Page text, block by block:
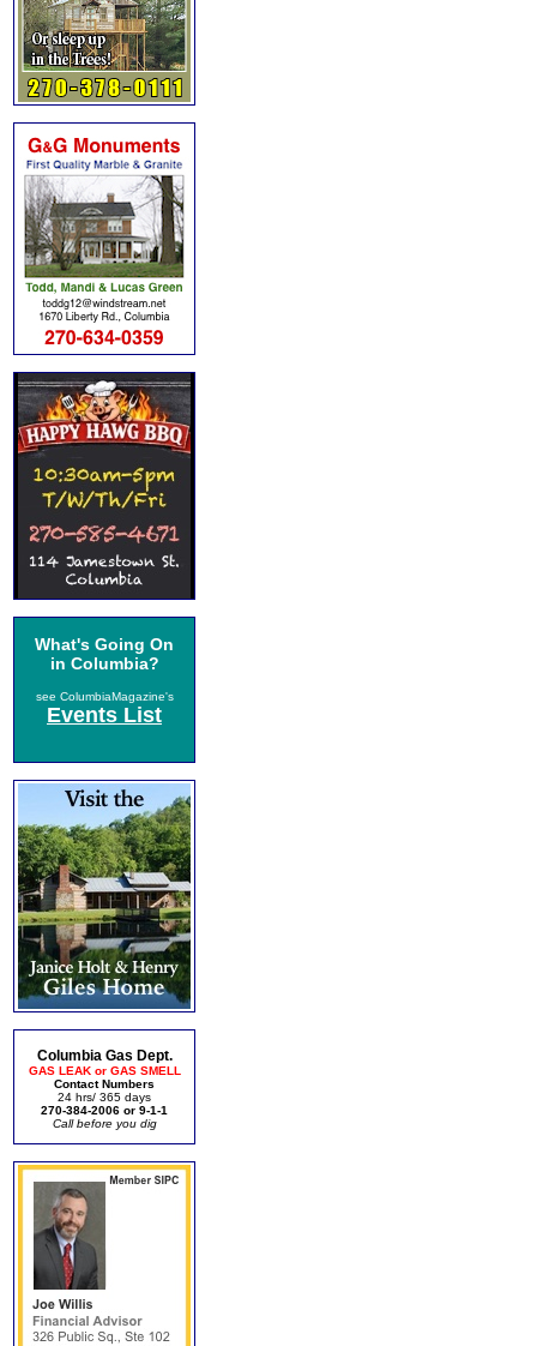
What's Going On
in Columbia?
see ColumbiaMagazine's
Events List
Columbia Gas Dept.
GAS LEAK or GAS SMELL
Contact Numbers
24 hrs/ 365 days
270-384-2006 or 9-1-1
Call before you dig